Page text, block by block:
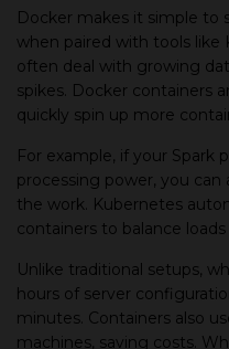
Docker makes it simple to
when paired with tools like
often deal with growing
spikes. Docker containers
quickly spin up more
For example, if your Spark
processing power, you
the work. Kubernetes
containers to balance
Unlike traditional setups,
hours of server
minutes. Containers also
machines, saving costs.